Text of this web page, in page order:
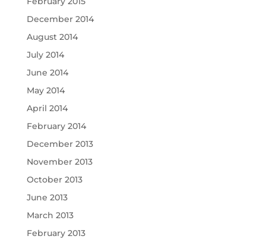
December 2014
August 2014
July 2014
June 2014
May 2014
April 2014
February 2014
December 2013
November 2013
October 2013
June 2013
March 2013
February 2013